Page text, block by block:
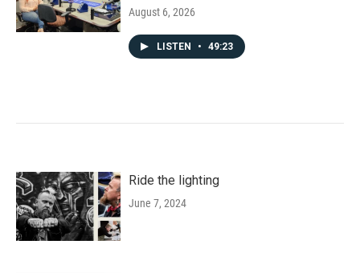
August 6, 2026
LISTEN • 49:23
Ride the lighting
June 7, 2024